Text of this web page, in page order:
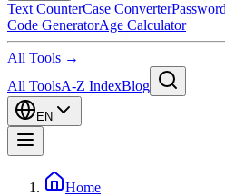
Text CounterCase Converter
Code GeneratorAge Calculator
All Tools →
All ToolsA-Z IndexBlog
EN
Home